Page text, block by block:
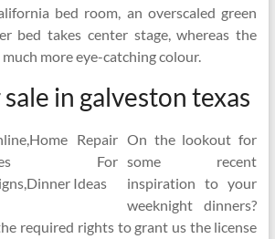
bed room, an overscaled green
bed takes center stage, whereas the
more eye-catching colour.
in galveston texas
On the lookout for
some recent
inspiration to your
weeknight dinners?
required rights to grant us the license